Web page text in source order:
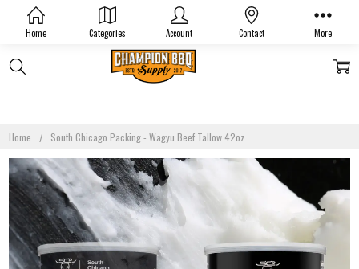
Home Categories Account Contact More
Home South Chicago Packing - Wagyu Beef Tallow 42oz